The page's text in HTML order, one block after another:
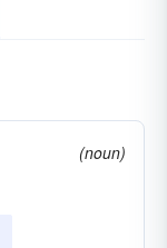
(noun)